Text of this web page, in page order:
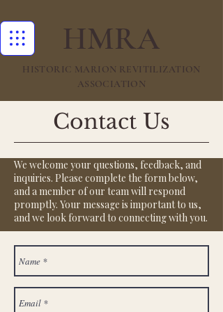
HMRA
HISTORIC MARION REVITILIZATION
ASSOCIATION
Contact Us
We welcome your questions, feedback, and
inquiries. Please complete the form below,
and a member of our team will respond
promptly. Your message is important to us,
and we look forward to connecting with you.